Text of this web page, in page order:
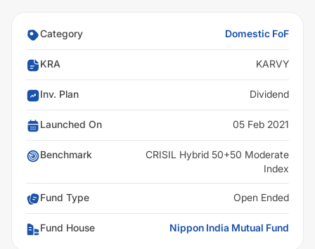
Category Domestic FoF
KRA KARVY
Inv. Plan Dividend
Launched On 05 Feb 2021
Benchmark
CRISIL Hybrid 50+50 Moderate
Index
Fund Type Open Ended
Fund House Nippon India Mutual Fund